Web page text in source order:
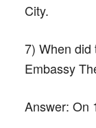
City.
7) When did
Embassy
Answer: On